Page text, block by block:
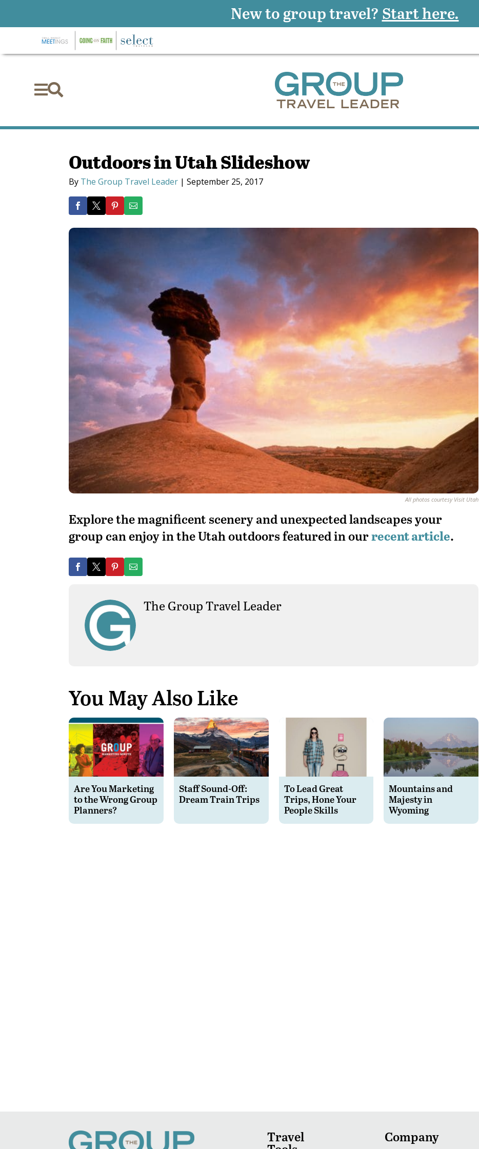

Outdoors in Utah Slideshow
By The Group Travel Leader |September 25, 2017
All photos courtesy Visit Utah
Explore the magnificent scenery and unexpected landscapes your
group can enjoy in the Utah outdoors featured in ourrecent article.
The Group Travel Leader
You May Also Like
Are You Marketing
to the Wrong Group
Planners?
Staff Sound-Off:
Dream Train Trips
To Lead Great
Trips, Hone Your
People Skills
Mountains and
Majesty in
Wyoming
Travel Company
New to group travel? Start here.